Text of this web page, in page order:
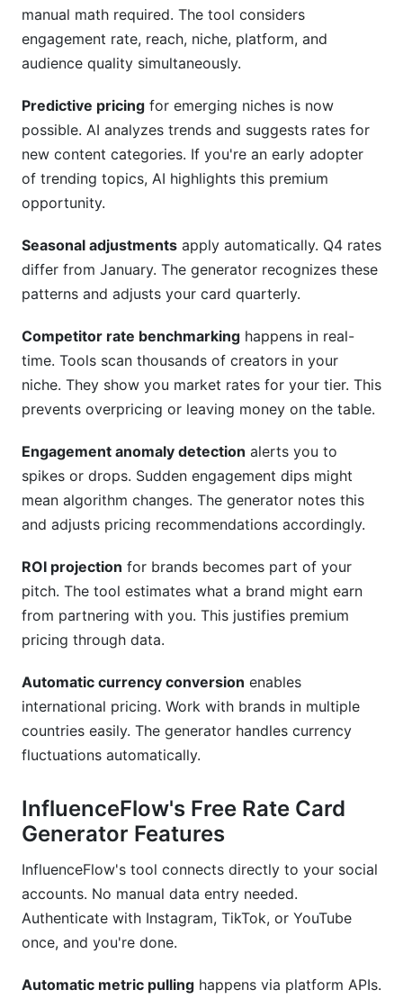
manual math required. The tool considers
engagement rate, reach, niche, platform, and
audience quality simultaneously.
Predictive pricing for emerging niches is now
possible. AI analyzes trends and suggests rates for
new content categories. If you're an early adopter
of trending topics, AI highlights this premium
opportunity.
Seasonal adjustments apply automatically. Q4 rates
differ from January. The generator recognizes these
patterns and adjusts your card quarterly.
Competitor rate benchmarking happens in real-
time. Tools scan thousands of creators in your
niche. They show you market rates for your tier. This
prevents overpricing or leaving money on the table.
Engagement anomaly detection alerts you to
spikes or drops. Sudden engagement dips might
mean algorithm changes. The generator notes this
and adjusts pricing recommendations accordingly.
ROI projection for brands becomes part of your
pitch. The tool estimates what a brand might earn
from partnering with you. This justifies premium
pricing through data.
Automatic currency conversion enables
international pricing. Work with brands in multiple
countries easily. The generator handles currency
fluctuations automatically.
InfluenceFlow's Free Rate Card
Generator Features
InfluenceFlow's tool connects directly to your social
accounts. No manual data entry needed.
Authenticate with Instagram, TikTok, or YouTube
once, and you're done.
Automatic metric pulling happens via platform APIs.